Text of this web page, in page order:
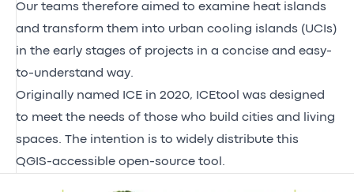
Our teams therefore aimed to examine heat islands
and transform them into urban cooling islands (UCIs)
in the early stages of projects in a concise and easy-
to-understand way.
Originally named ICE in 2020, ICEtool was designed
to meet the needs of those who build cities and living
spaces. The intention is to widely distribute this
QGIS-accessible open-source tool.